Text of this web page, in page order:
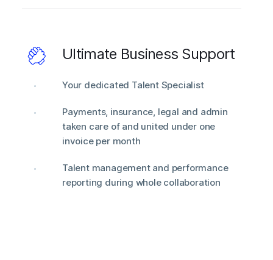
Ultimate Business Support
Your dedicated Talent Specialist
Payments, insurance, legal and admin
taken care of and united under one
invoice per month
Talent management and performance
reporting during whole collaboration